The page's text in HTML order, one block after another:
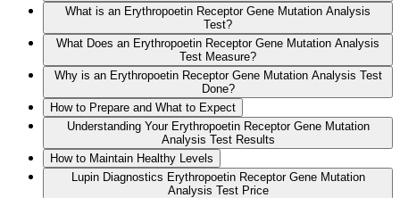
What is an Erythropoetin Receptor Gene Mutation Analysis
Test?
What Does an Erythropoetin Receptor Gene Mutation Analysis
Test Measure?
Why is an Erythropoetin Receptor Gene Mutation Analysis Test
Done?
How to Prepare and What to Expect
Understanding Your Erythropoetin Receptor Gene Mutation
Analysis Test Results
How to Maintain Healthy Levels
Lupin Diagnostics Erythropoetin Receptor Gene Mutation
Analysis Test Price